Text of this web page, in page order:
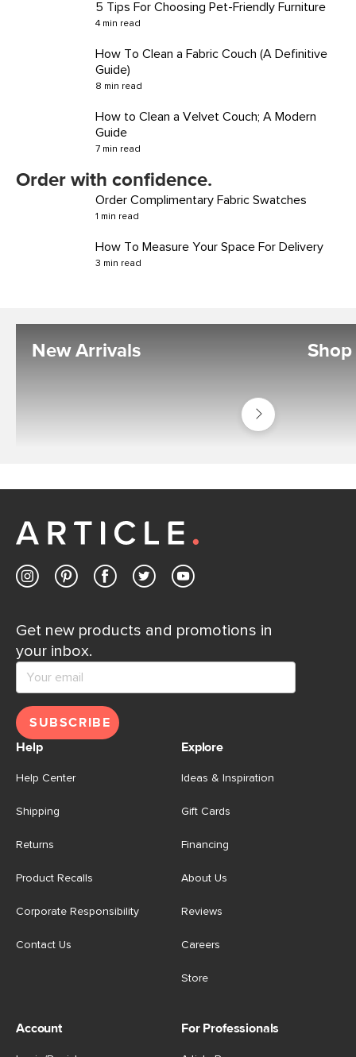
5 Tips For Choosing Pet-Friendly Furniture
4 min read
How To Clean a Fabric Couch (A Definitive
Guide)
8 min read
How to Clean a Velvet Couch; A Modern
Guide
7 min read
Order with confidence.
Order Complimentary Fabric Swatches
1 min read
How To Measure Your Space For Delivery
3 min read
New Arrivals
Shop
New
Get new products and promotions in
your inbox.
SUBSCRIBE
Help
Help Center
Shipping
Returns
Product Recalls
Corporate Responsibility
Contact Us
Explore
Ideas & Inspiration
Gift Cards
Financing
About Us
Reviews
Careers
Store
Account For Professionals